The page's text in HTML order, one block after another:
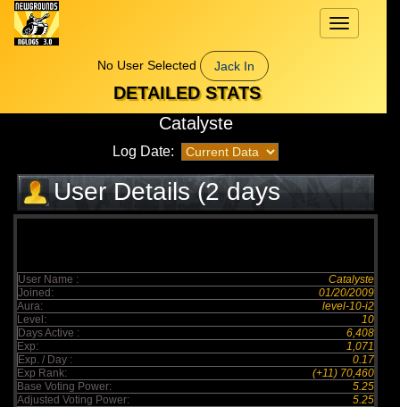
Toggle
navigation
No User Selected
Jack In
DETAILED STATS
Catalyste
Log Date:
User Details (2 days
elapsed)
User Name :
Catalyste
Joined:
01/20/2009
Aura:
level-10-i2
Level:
10
Days Active :
6,408
Exp:
1,071
Exp. / Day :
0.17
Exp Rank:
(+11) 70,460
Base Voting Power:
5.25
Adjusted Voting Power:
5.25